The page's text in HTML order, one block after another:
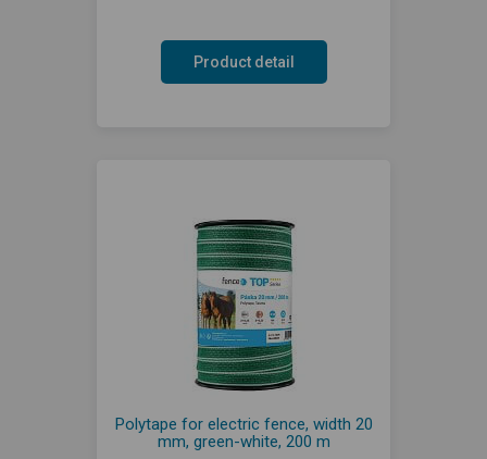
Product detail
Polytape for electric fence, width 20
mm, green-white, 200 m